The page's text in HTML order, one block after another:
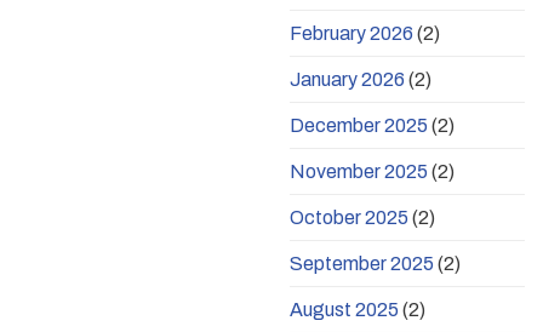
February 2026 (2)
January 2026 (2)
December 2025 (2)
November 2025 (2)
October 2025 (2)
September 2025 (2)
August 2025 (2)